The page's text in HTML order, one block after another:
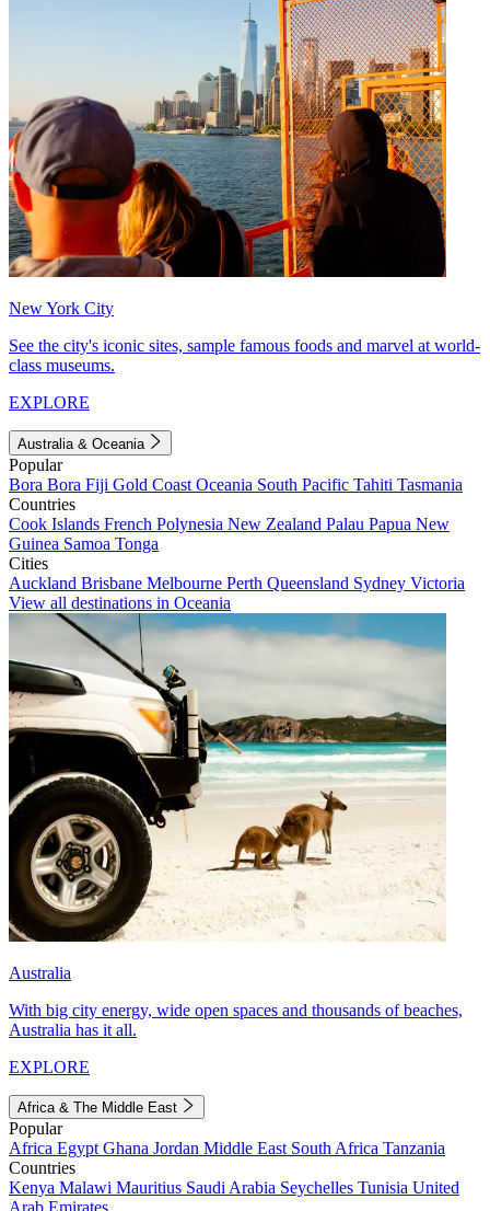
New York City
See the city's iconic sites, sample famous foods and marvel at world-
class museums.
EXPLORE
Australia & Oceania
Popular
Bora Bora Fiji Gold Coast Oceania South Pacific Tahiti Tasmania
Countries
Cook Islands French Polynesia New Zealand Palau Papua New
Guinea Samoa Tonga
Cities
Auckland Brisbane Melbourne Perth Queensland Sydney Victoria
View all destinations in Oceania
Australia
With big city energy, wide open spaces and thousands of beaches,
Australia has it all.
EXPLORE
Africa & The Middle East
Popular
Africa Egypt Ghana Jordan Middle East South Africa Tanzania
Countries
Kenya Malawi Mauritius Saudi Arabia Seychelles Tunisia United
Arab Emirates